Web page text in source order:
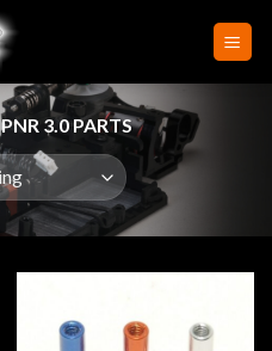
PNR 3.0 PARTS